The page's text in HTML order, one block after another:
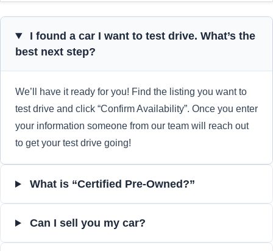
I found a car I want to test drive. What’s the
best next step?
We’ll have it ready for you! Find the listing you want to
test drive and click “Confirm Availability”. Once you enter
your information someone from our team will reach out
to get your test drive going!
What is “Certified Pre-Owned?”
Can I sell you my car?